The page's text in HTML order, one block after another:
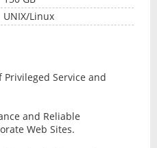
UNIX/Linux
Service and
and Reliable
Web Sites.